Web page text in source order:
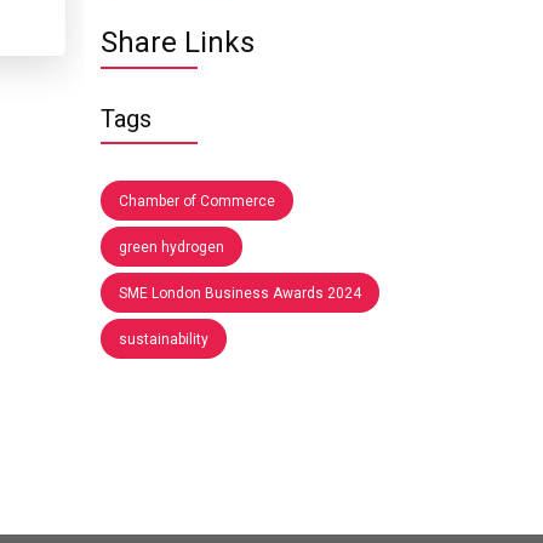
Share Links
Tags
Chamber of Commerce
green hydrogen
SME London Business Awards 2024
sustainability